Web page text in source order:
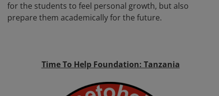
for the students to feel personal growth, but also
prepare them academically for the future.
Time To Help Foundation: Tanzania